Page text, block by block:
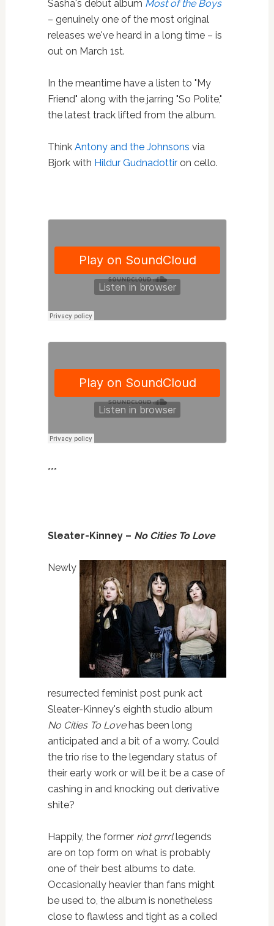
Sasha's debut album Most of the Boys
– genuinely one of the most original
releases we've heard in a long time – is
out on March 1st.
In the meantime have a listen to "My
Friend" along with the jarring "So Polite,"
the latest track lifted from the album.
Think Antony and the Johnsons via
Bjork with Hildur Gudnadottiron cello.
***
Sleater-Kinney – No Cities To Love
Newly
resurrected feminist post punk act
Sleater-Kinney's eighth studio album
No Cities To Lovehas been long
anticipated and a bit of a worry. Could
the trio rise to the legendary status of
their early work or will be it be a case of
cashing in and knocking out derivative
shite?
Happily, the former riot grrrllegends
are on top form on what is probably
one of their best albums to date.
Occasionally heavier than fans might
be used to, the album is nonetheless
close to flawless and tight as a coiled